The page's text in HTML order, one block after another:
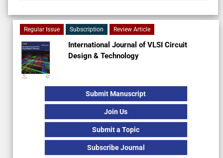
Regular Issue Subscription Review Article
International Journal of VLSI Circuit
Design & Technology
Submit Manuscript
Join Us
Submit a Topic
Subscribe Journal